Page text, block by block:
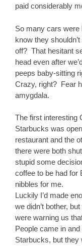
paid considerably
So many cars were
know they
off? That hesitant
head even after
peeps baby-sitting
Crazy, right? Fear
amygdala.
The first interesting
Starbucks was
restaurant and the
there were both
stupid some
coffee to be had for
nibbles for me.
Luckily I’d made
we didn’t bother,
were warning us
People came in
Starbucks, but they